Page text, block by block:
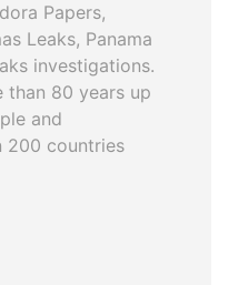
Papers,
Leaks, Panama
investigations.
than 80 years up
and
200 countries